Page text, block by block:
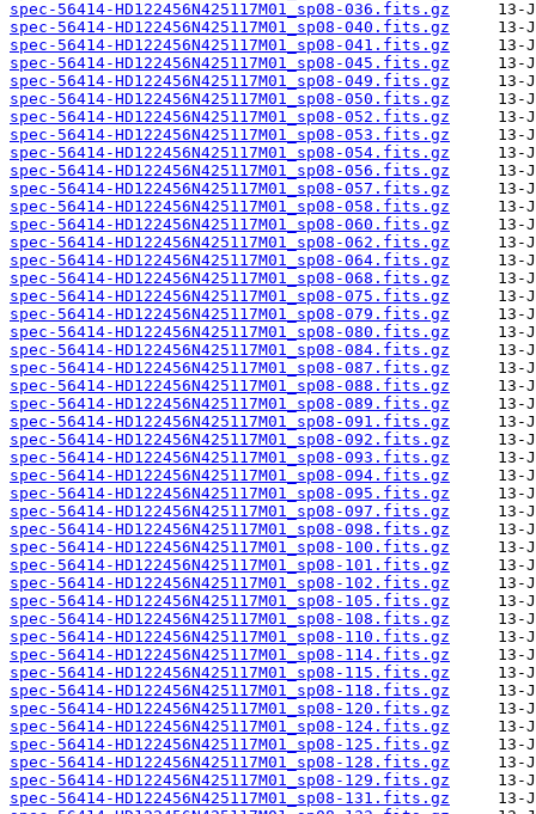
spec-56414-HD122456N425117M01_sp08-036.fits.gz
spec-56414-HD122456N425117M01_sp08-040.fits.gz
spec-56414-HD122456N425117M01_sp08-041.fits.gz
spec-56414-HD122456N425117M01_sp08-045.fits.gz
spec-56414-HD122456N425117M01_sp08-049.fits.gz
spec-56414-HD122456N425117M01_sp08-050.fits.gz
spec-56414-HD122456N425117M01_sp08-052.fits.gz
spec-56414-HD122456N425117M01_sp08-053.fits.gz
spec-56414-HD122456N425117M01_sp08-054.fits.gz
spec-56414-HD122456N425117M01_sp08-056.fits.gz
spec-56414-HD122456N425117M01_sp08-057.fits.gz
spec-56414-HD122456N425117M01_sp08-058.fits.gz
spec-56414-HD122456N425117M01_sp08-060.fits.gz
spec-56414-HD122456N425117M01_sp08-062.fits.gz
spec-56414-HD122456N425117M01_sp08-064.fits.gz
spec-56414-HD122456N425117M01_sp08-068.fits.gz
spec-56414-HD122456N425117M01_sp08-075.fits.gz
spec-56414-HD122456N425117M01_sp08-079.fits.gz
spec-56414-HD122456N425117M01_sp08-080.fits.gz
spec-56414-HD122456N425117M01_sp08-084.fits.gz
spec-56414-HD122456N425117M01_sp08-087.fits.gz
spec-56414-HD122456N425117M01_sp08-088.fits.gz
spec-56414-HD122456N425117M01_sp08-089.fits.gz
spec-56414-HD122456N425117M01_sp08-091.fits.gz
spec-56414-HD122456N425117M01_sp08-092.fits.gz
spec-56414-HD122456N425117M01_sp08-093.fits.gz
spec-56414-HD122456N425117M01_sp08-094.fits.gz
spec-56414-HD122456N425117M01_sp08-095.fits.gz
spec-56414-HD122456N425117M01_sp08-097.fits.gz
spec-56414-HD122456N425117M01_sp08-098.fits.gz
spec-56414-HD122456N425117M01_sp08-100.fits.gz
spec-56414-HD122456N425117M01_sp08-101.fits.gz
spec-56414-HD122456N425117M01_sp08-102.fits.gz
spec-56414-HD122456N425117M01_sp08-105.fits.gz
spec-56414-HD122456N425117M01_sp08-108.fits.gz
spec-56414-HD122456N425117M01_sp08-110.fits.gz
spec-56414-HD122456N425117M01_sp08-114.fits.gz
spec-56414-HD122456N425117M01_sp08-115.fits.gz
spec-56414-HD122456N425117M01_sp08-118.fits.gz
spec-56414-HD122456N425117M01_sp08-120.fits.gz
spec-56414-HD122456N425117M01_sp08-124.fits.gz
spec-56414-HD122456N425117M01_sp08-125.fits.gz
spec-56414-HD122456N425117M01_sp08-128.fits.gz
spec-56414-HD122456N425117M01_sp08-129.fits.gz
spec-56414-HD122456N425117M01_sp08-131.fits.gz